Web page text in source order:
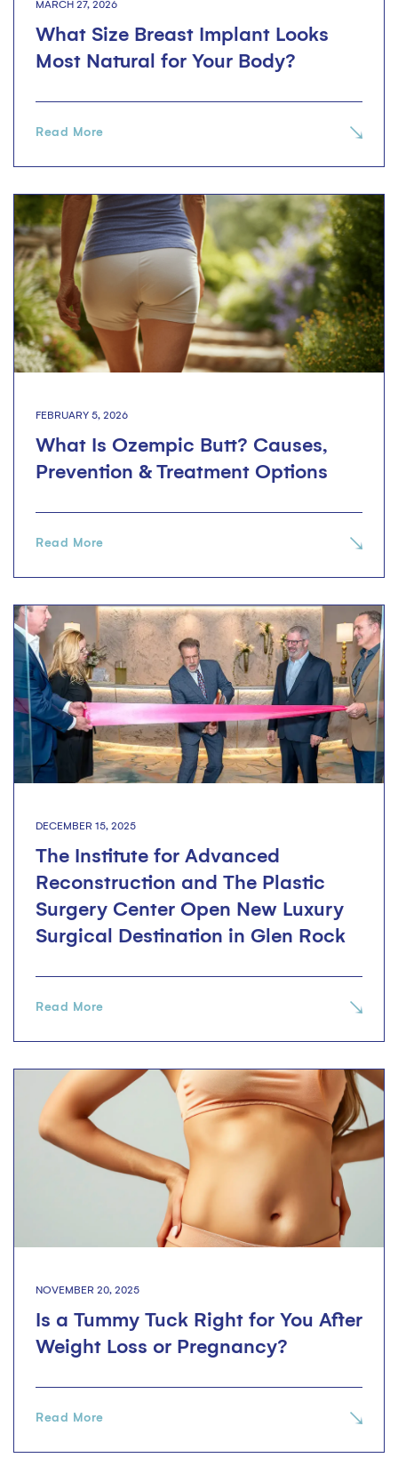
MARCH 27, 2026
What Size Breast Implant Looks
Most Natural for Your Body?
Read More
FEBRUARY 5, 2026
What Is Ozempic Butt? Causes,
Prevention & Treatment Options
Read More
DECEMBER 15, 2025
The Institute for Advanced
Reconstruction and The Plastic
Surgery Center Open New Luxury
Surgical Destination in Glen Rock
Read More
NOVEMBER 20, 2025
Is a Tummy Tuck Right for You After
Weight Loss or Pregnancy?
Read More